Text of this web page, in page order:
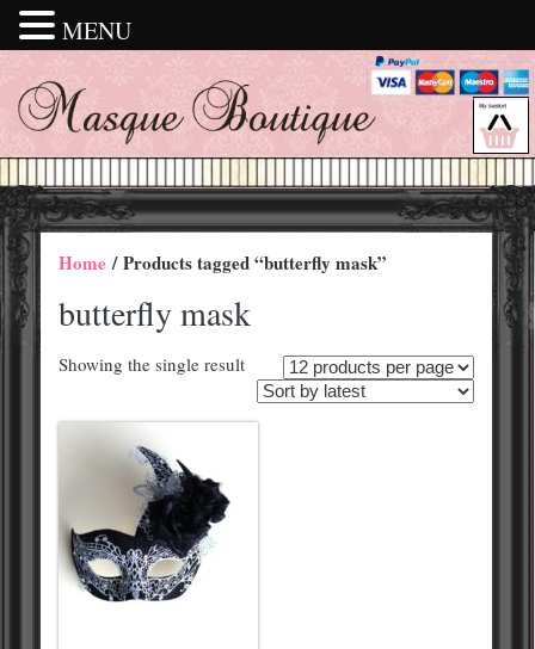
Home/ Products tagged “butterfly mask”
butterfly mask
Showing the single result
MENU